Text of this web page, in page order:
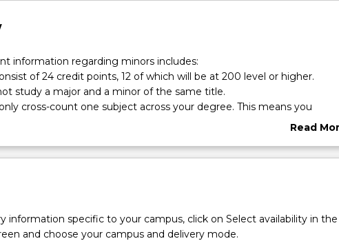
information regarding minors includes:
of 24 credit points, 12 of which will be at 200 level or higher.
study a major and a minor of the same title.
cross-count one subject across your degree. This means you
count subjects in your major or degree towards your minor. You
appear on your transcript, but not on your testamur.
If you cannot select your choice on SOLS, students can
Read
Overview
information specific to your campus, click on Select availability in the
and choose your campus and delivery mode.